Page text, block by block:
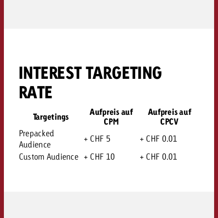
INTEREST TARGETING
RATE
Targetings
Aufpreis auf
CPM
Aufpreis auf
CPCV
Prepacked
Audience
+ CHF 5
+ CHF 0.01
Custom Audience + CHF 10 + CHF 0.01